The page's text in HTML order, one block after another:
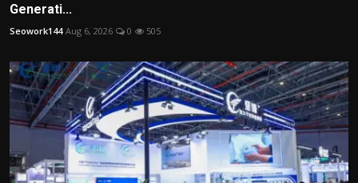
Generati...
Seowork144 Aug 6, 2026 0 505